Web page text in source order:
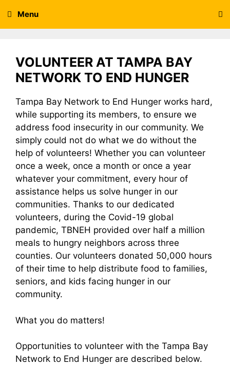
content
Menu
VOLUNTEER AT TAMPA BAY
NETWORK TO END HUNGER
Tampa Bay Network to End Hunger works hard,
while supporting its members, to ensure we
address food insecurity in our community. We
simply could not do what we do without the
help of volunteers! Whether you can volunteer
once a week, once a month or once a year
whatever your commitment, every hour of
assistance helps us solve hunger in our
communities. Thanks to our dedicated
volunteers, during the Covid-19 global
pandemic, TBNEH provided over half a million
meals to hungry neighbors across three
counties. Our volunteers donated 50,000 hours
of their time to help distribute food to families,
seniors, and kids facing hunger in our
community.
What you do matters!
Opportunities to volunteer with the Tampa Bay
Network to End Hunger are described below.